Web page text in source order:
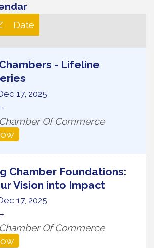
Date
- Lifeline
17, 2025
Of Commerce
Chamber Foundations:
Vision into Impact
17, 2025
Of Commerce